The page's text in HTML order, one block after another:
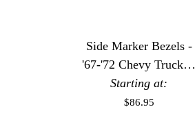
Side Marker Bezels -
'67-'72 Chevy Trucks -
Dual Window
Starting at:
$86.95